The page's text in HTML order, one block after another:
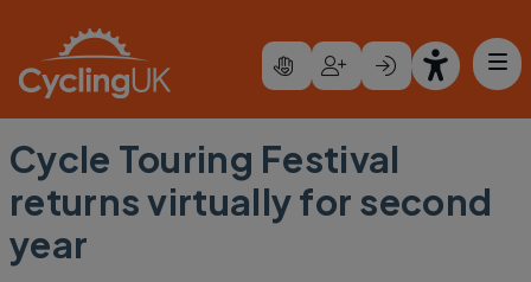
Cycle Touring Festival
returns virtually for second
year